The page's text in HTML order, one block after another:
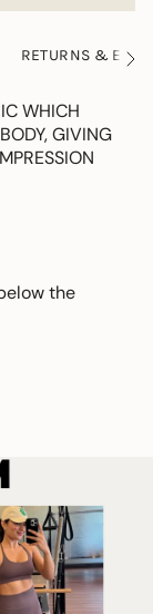
RETURNS & See
WHICH
GIVING
the